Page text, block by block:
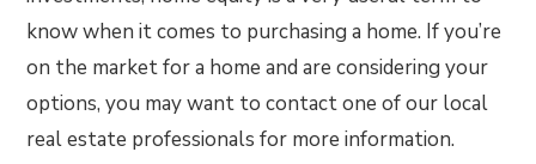
know when it comes to purchasing a home. If you’re
on the market for a home and are considering your
options, you may want to contact one of our local
real estate professionals for more information.